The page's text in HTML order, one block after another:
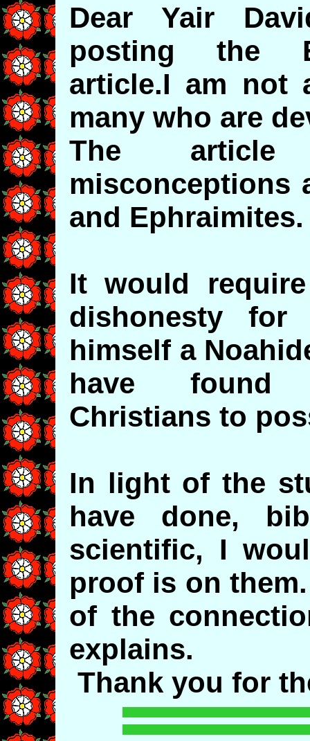
Dear Yair
posting the
article.I am not
many who are
The article
misconceptions
and Ephraimites.
It would
dishonesty
himself a
have found
Christians to
In light of the
have done,
scientific, I
proof is on
of the
explains.
Thank you for